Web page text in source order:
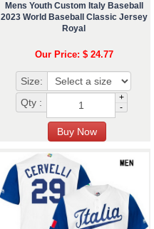
Mens Youth Custom Italy Baseball
2023 World Baseball Classic Jersey
Royal
Our Price: $ 24.77
Size:
Qty :
+
-